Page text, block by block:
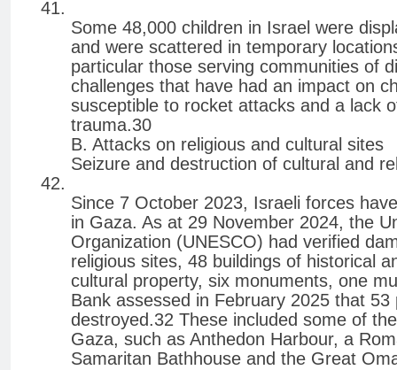
Some 48,000 children in Israel were
and were scattered in temporary
particular those serving communities of
challenges that have had an impact on
susceptible to rocket attacks and a lack
trauma.30
B. Attacks on religious and cultural sites
Seizure and destruction of cultural and
Since 7 October 2023, Israeli forces
in Gaza. As at 29 November 2024, the
Organization (UNESCO) had verified
religious sites, 48 buildings of historical
cultural property, six monuments, one
Bank assessed in February 2025 that
destroyed.32 These included some of
Gaza, such as Anthedon Harbour, a
Samaritan Bathhouse and the Great